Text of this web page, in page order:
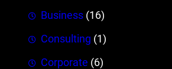
Business (16)
Consulting (1)
Corporate (6)